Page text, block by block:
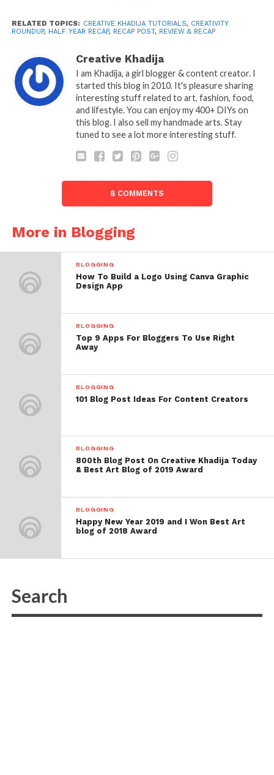
RELATED TOPICS: CREATIVE KHADIJA TUTORIALS, CREATIVITY
ROUNDUP, HALF YEAR RECAP, RECAP POST, REVIEW & RECAP
Creative Khadija
I am Khadija, a girl blogger & content creator. I
started this blog in 2010. It's pleasure sharing
interesting stuff related to art, fashion, food,
and lifestyle. You can enjoy my 400+ DIYs on
this blog. I also sell my handmade arts. Stay
tuned to see a lot more interesting stuff.
8 COMMENTS
More in Blogging
BLOGGING
How To Build a Logo Using Canva Graphic
Design App
BLOGGING
Top 9 Apps For Bloggers To Use Right
Away
BLOGGING
101 Blog Post Ideas For Content Creators
BLOGGING
800th Blog Post On Creative Khadija Today
& Best Art Blog of 2019 Award
BLOGGING
Happy New Year 2019 and I Won Best Art
blog of 2018 Award